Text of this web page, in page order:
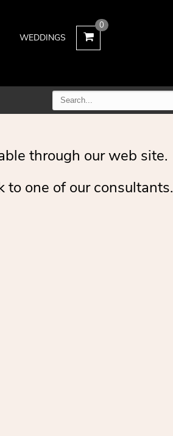
WEDDINGS
0
through our web site.
to one of our consultants.